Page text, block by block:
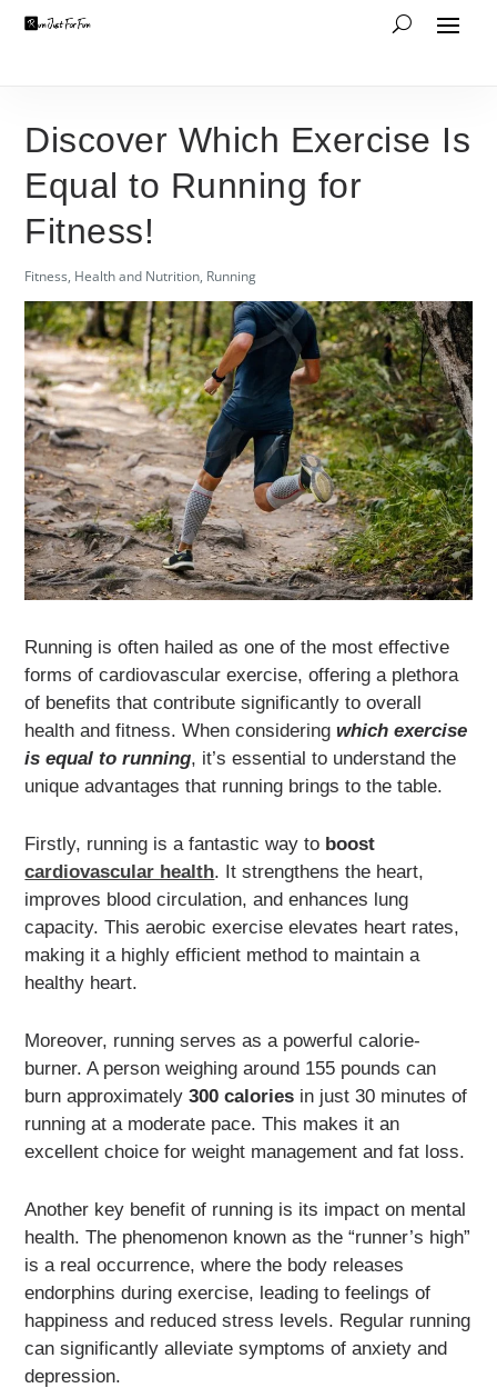
Discover Which Exercise Is
Equal to Running for
Fitness!
Fitness, Health and Nutrition, Running
Running is often hailed as one of the most effective
forms of cardiovascular exercise, offering a plethora
of benefits that contribute significantly to overall
health and fitness. When consideringwhich exercise
is equal to running, it’s essential to understand the
unique advantages that running brings to the table.
Firstly, running is a fantastic way to boost
cardiovascular health. It strengthens the heart,
improves blood circulation, and enhances lung
capacity. This aerobic exercise elevates heart rates,
making it a highly efficient method to maintain a
healthy heart.
Moreover, running serves as a powerful calorie-
burner. A person weighing around 155 pounds can
burn approximately300 calories in just 30 minutes of
running at a moderate pace. This makes it an
excellent choice for weight management and fat loss.
Another key benefit of running is its impact on mental
health. The phenomenon known as the “runner’s high”
is a real occurrence, where the body releases
endorphins during exercise, leading to feelings of
happiness and reduced stress levels. Regular running
can significantly alleviate symptoms of anxiety and
depression.